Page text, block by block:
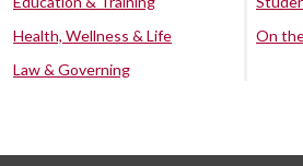
Health, Wellness & Life
Law & Governing
On